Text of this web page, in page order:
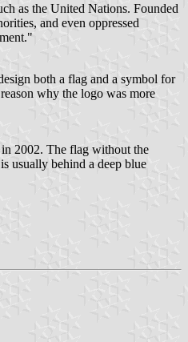
as the United Nations. Founded
and even oppressed
both a flag and a symbol for
why the logo was more
2002. The flag without the
usually behind a deep blue